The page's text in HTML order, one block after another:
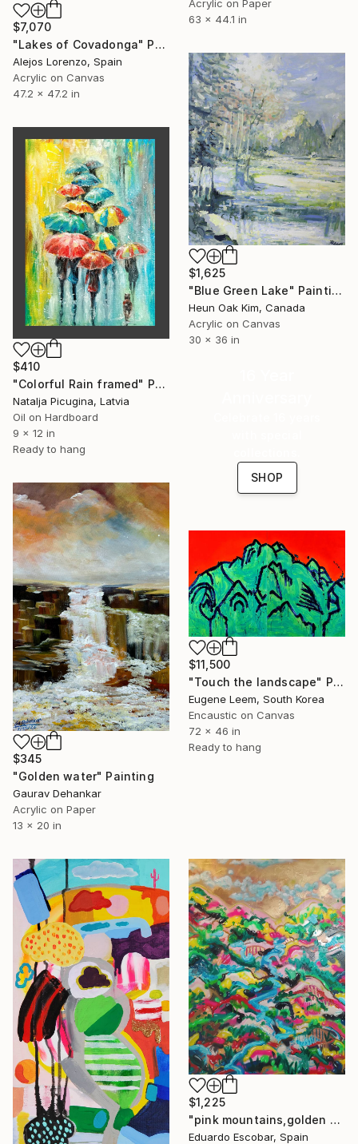
Acrylic on Paper
63 x 44.1 in
$7,070
"Lakes of Covadonga" Painting
Alejos Lorenzo, Spain
Acrylic on Canvas
47.2 x 47.2 in
$1,625
"Blue Green Lake" Painting
Heun Oak Kim, Canada
Acrylic on Canvas
30 x 36 in
$410
"Colorful Rain framed" Painting
Natalja Picugina, Latvia
Oil on Hardboard
9 x 12 in
Ready to hang
SHOP
$345
"Golden water" Painting
Gaurav Dehankar
Acrylic on Paper
13 x 20 in
$11,500
"Touch the landscape" Painting
Eugene Leem, South Korea
Encaustic on Canvas
72 x 46 in
Ready to hang
$1,225
"pink mountains,golden sky" Painting
Eduardo Escobar, Spain